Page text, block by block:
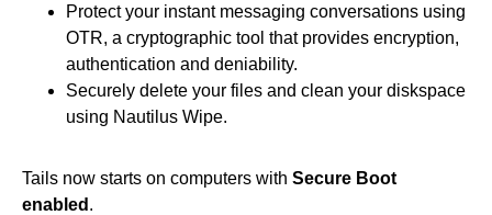
Protect your instant messaging conversations using
OTR, a cryptographic tool that provides encryption,
authentication and deniability.
Securely delete your files and clean your diskspace
using Nautilus Wipe.
Tails now starts on computers with Secure Boot
enabled .